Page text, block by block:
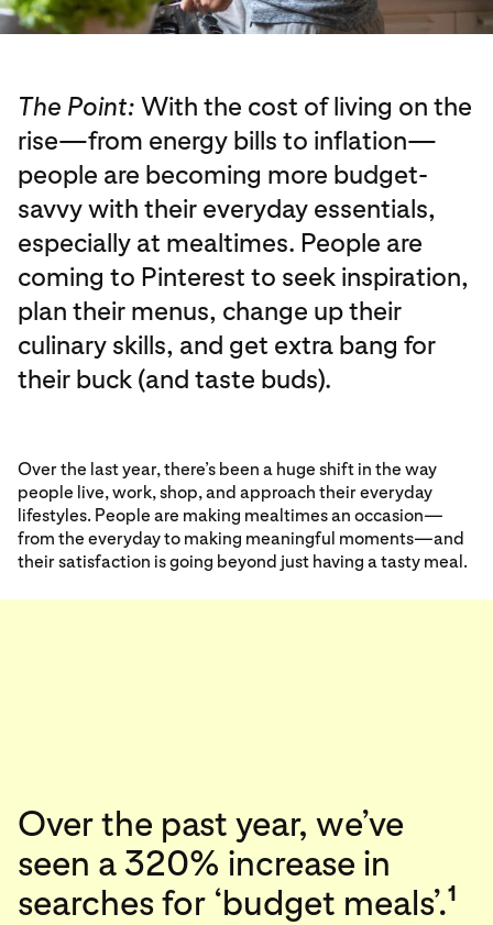
The Point: With the cost of living on the
rise—from energy bills to inflation—
people are becoming more budget-
savvy with their everyday essentials,
especially at mealtimes. People are
coming to Pinterest to seek inspiration,
plan their menus, change up their
culinary skills, and get extra bang for
their buck (and taste buds).
Over the last year, there’s been a huge shift in the way
people live, work, shop, and approach their everyday
lifestyles. People are making mealtimes an occasion—
from the everyday to making meaningful moments—and
their satisfaction is going beyond just having a tasty meal.
Over the past year, we’ve
seen a 320% increase in
searches for ‘budget meals’.1